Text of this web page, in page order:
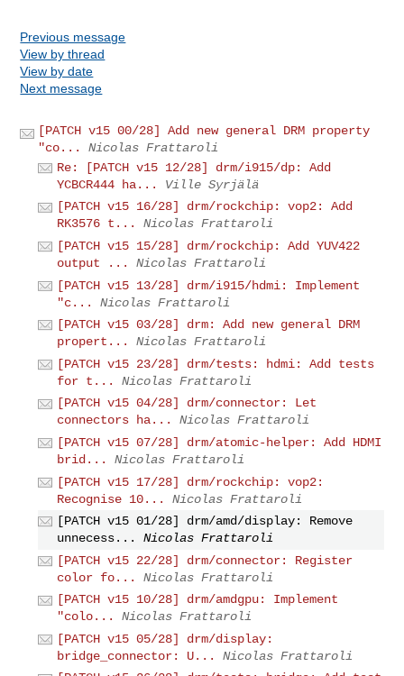
Previous message
View by thread
View by date
Next message
[PATCH v15 00/28] Add new general DRM property
"co...
Nicolas Frattaroli
Re: [PATCH v15 12/28] drm/i915/dp: Add
YCBCR444 ha...
Ville Syrjälä
[PATCH v15 16/28] drm/rockchip: vop2: Add
RK3576 t...
Nicolas Frattaroli
[PATCH v15 15/28] drm/rockchip: Add YUV422
output ...
Nicolas Frattaroli
[PATCH v15 13/28] drm/i915/hdmi: Implement
"c...
Nicolas Frattaroli
[PATCH v15 03/28] drm: Add new general DRM
propert...
Nicolas Frattaroli
[PATCH v15 23/28] drm/tests: hdmi: Add tests
for t...
Nicolas Frattaroli
[PATCH v15 04/28] drm/connector: Let
connectors ha...
Nicolas Frattaroli
[PATCH v15 07/28] drm/atomic-helper: Add HDMI
brid...
Nicolas Frattaroli
[PATCH v15 17/28] drm/rockchip: vop2:
Recognise 10...
Nicolas Frattaroli
[PATCH v15 01/28] drm/amd/display: Remove
unnecess...
Nicolas Frattaroli
[PATCH v15 22/28] drm/connector: Register
color fo...
Nicolas Frattaroli
[PATCH v15 10/28] drm/amdgpu: Implement
"colo...
Nicolas Frattaroli
[PATCH v15 05/28] drm/display:
bridge_connector: U...
Nicolas Frattaroli